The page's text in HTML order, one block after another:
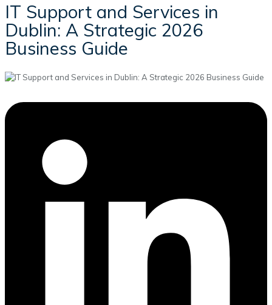
IT Support and Services in
Dublin: A Strategic 2026
Business Guide